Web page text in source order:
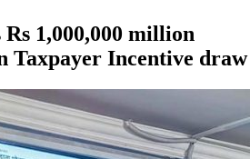
1,000,000 million
Taxpayer Incentive draw